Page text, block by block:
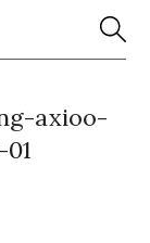
axioo-